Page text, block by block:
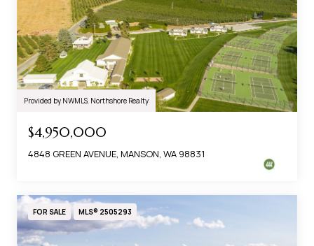
Provided by NWMLS, Northshore Realty
$4,950,000
4848 GREEN AVENUE, MANSON, WA 98831
FOR SALE MLS® 2505293